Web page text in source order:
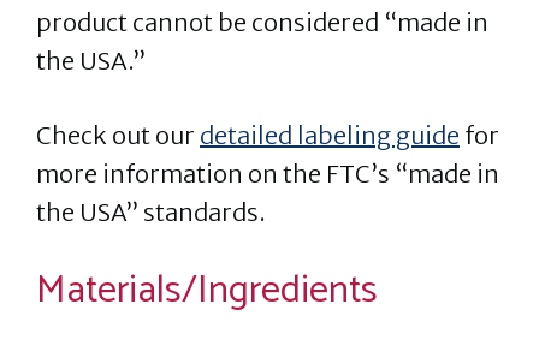
product cannot be considered “made in
the USA.”
Check out our detailed labeling guide for
more information on the FTC’s “made in
the USA” standards.
Materials/Ingredients